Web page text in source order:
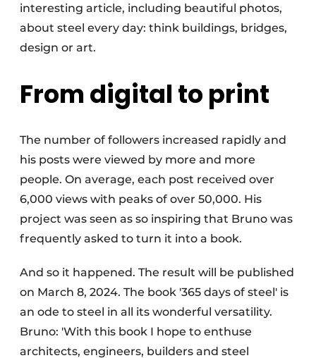
interesting article, including beautiful photos,
about steel every day: think buildings, bridges,
design or art.
From digital to print
The number of followers increased rapidly and
his posts were viewed by more and more
people. On average, each post received over
6,000 views with peaks of over 50,000. His
project was seen as so inspiring that Bruno was
frequently asked to turn it into a book.
And so it happened. The result will be published
on March 8, 2024. The book '365 days of steel' is
an ode to steel in all its wonderful versatility.
Bruno: 'With this book I hope to enthuse
architects, engineers, builders and steel